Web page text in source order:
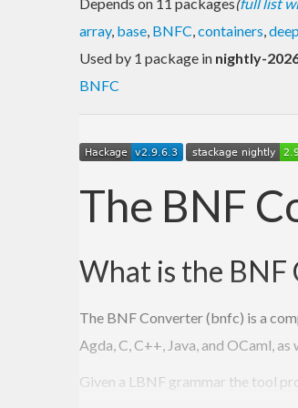
array, base, BNFC,containers,
Used by 1 package in nightly-
BNFC
The BNF
What is the BNF
The BNF Converter (bnfc) is a
Agda, C, C++, Java, and OCaml,
Given a LBNF grammar the tool